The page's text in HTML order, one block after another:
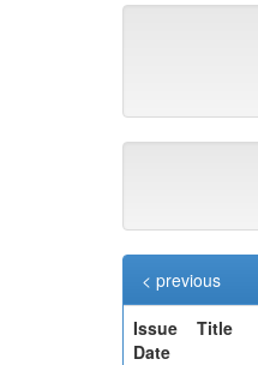
< previous
Issue
Date
Title